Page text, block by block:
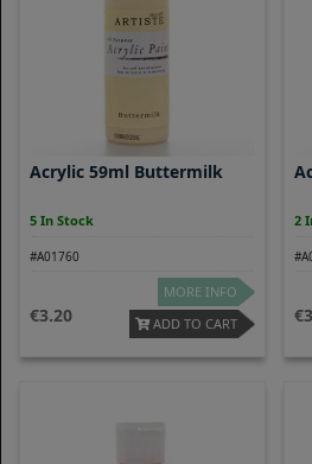
Acrylic 59ml Buttermilk
5 In Stock
#A01760
3.20
MORE INFO
ADD TO CART
2